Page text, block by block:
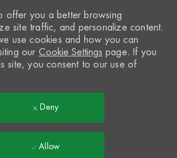
offer you a better browsing
site traffic, and personalize content.
use cookies and how you can
our Cookie Settings page. If you
site, you consent to our use of
Deny
Allow